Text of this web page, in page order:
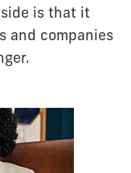
is that it
and companies